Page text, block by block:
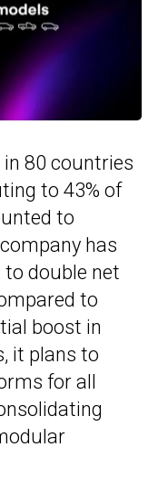
80 countries
to 43% of
to
has
double net
to
boost in
it plans to
for all